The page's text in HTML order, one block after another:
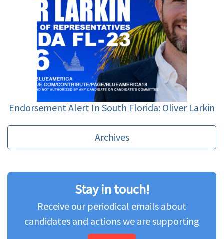
Endorsement Alert In South Florida: Oliver Larkin
Archives
Stay in touch!
Receive our periodical emails about
candidates and actions we are supporting